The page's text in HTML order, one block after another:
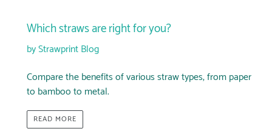
Which straws are right for you?
by Strawprint Blog
Compare the benefits of various straw types, from paper
to bamboo to metal.
READ MORE